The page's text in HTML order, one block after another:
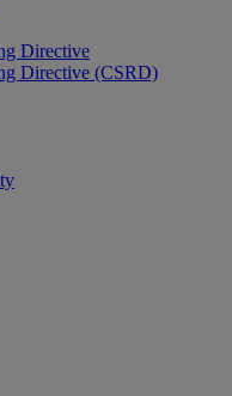
Directive
Directive (CSRD)